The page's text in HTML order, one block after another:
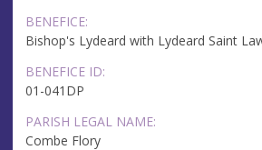
BENEFICE:
Bishop's Lydeard with Lydeard Saint
BENEFICE ID:
01-041DP
PARISH LEGAL NAME:
Combe Flory